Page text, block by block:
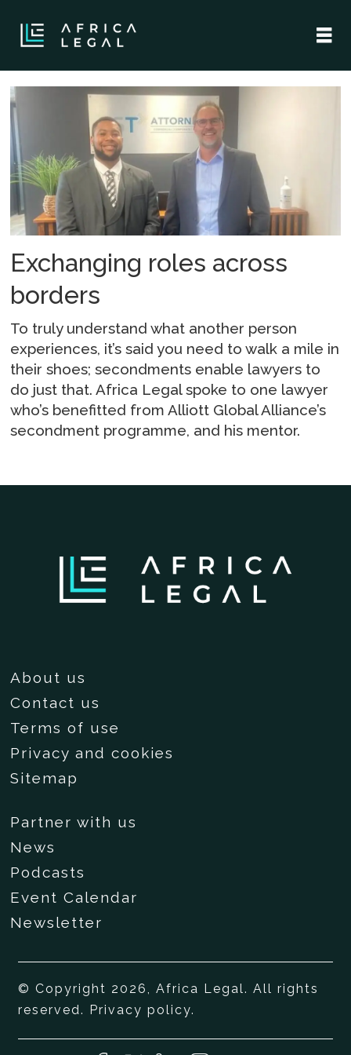
Tag:
simbarashe
mariwande
Exchanging roles across
borders
To truly understand what another person
experiences, it’s said you need to walk a mile in
their shoes; secondments enable lawyers to
do just that. Africa Legal spoke to one lawyer
who’s benefitted from Alliott Global Alliance’s
secondment programme, and his mentor.
About us
Contact us
Terms of use
Privacy and cookies
Sitemap
Partner with us
News
Podcasts
Event Calendar
Newsletter
© Copyright 2026, Africa Legal. All rights
reserved. Privacy policy.